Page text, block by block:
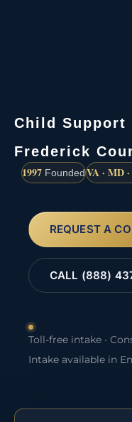
Child Support
Frederick
1997 FoundedVA · MD
REQUEST A
CALL (888)
Toll-free intake ·
Intake available in